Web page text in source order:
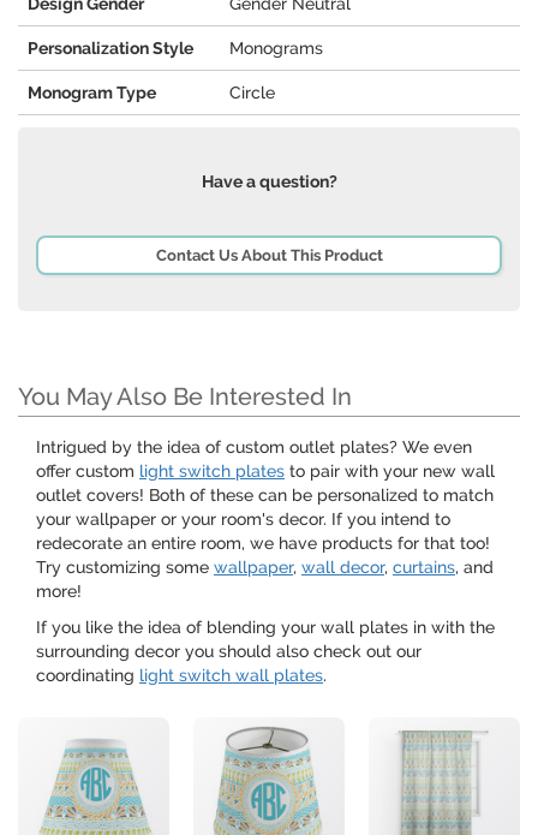
Personalization Style Monograms
Monogram Type Circle
Have a question?
Contact Us About This Product
You May Also Be Interested In
Intrigued by the idea of custom outlet plates? We even
offer custom light switch plates to pair with your new wall
outlet covers! Both of these can be personalized to match
your wallpaper or your room's decor. If you intend to
redecorate an entire room, we have products for that too!
Try customizing some wallpaper, wall decor, curtains, and
more!
If you like the idea of blending your wall plates in with the
surrounding decor you should also check out our
coordinating light switch wall plates.